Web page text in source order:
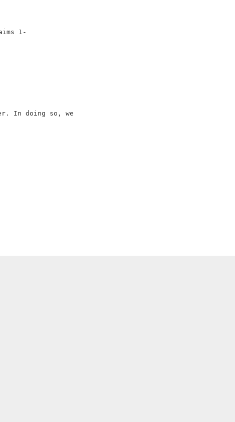
Judge.
ON APPEAL
of claims 1-
In doing so, we
including:
no. 13);
15); and,
no. 16).